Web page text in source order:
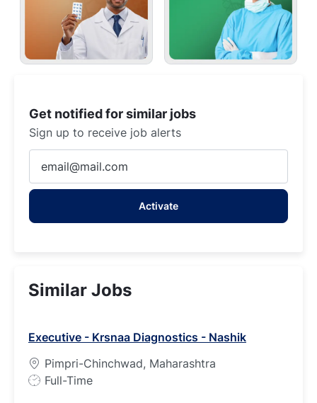
Get notified for similar jobs
Sign up to receive job alerts
Email
address
Activate
Similar Jobs
Executive - Krsnaa Diagnostics - Nashik
Pimpri-Chinchwad, Maharashtra
J
Full-Time